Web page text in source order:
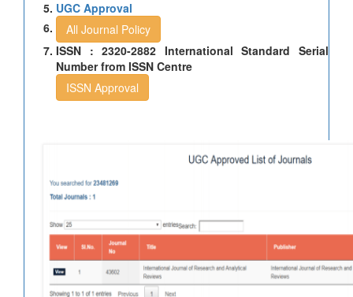
UGC Approval
All Journal Policy
ISSN : 2320-2882 International Standard Serial
Number from ISSN Centre
ISSN Approval